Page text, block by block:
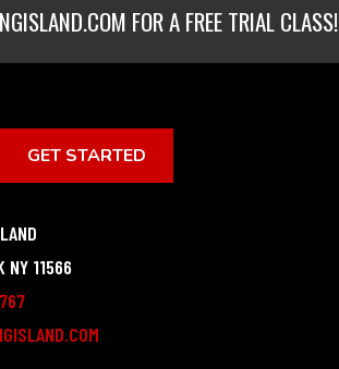
FOR A FREE TRIAL CLASS!
GET STARTED
NY 11566